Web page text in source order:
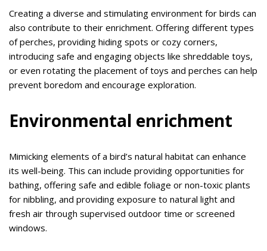
Creating a diverse and stimulating environment for birds can
also contribute to their enrichment. Offering different types
of perches, providing hiding spots or cozy corners,
introducing safe and engaging objects like shreddable toys,
or even rotating the placement of toys and perches can help
prevent boredom and encourage exploration.
Environmental enrichment
Mimicking elements of a bird’s natural habitat can enhance
its well-being. This can include providing opportunities for
bathing, offering safe and edible foliage or non-toxic plants
for nibbling, and providing exposure to natural light and
fresh air through supervised outdoor time or screened
windows.